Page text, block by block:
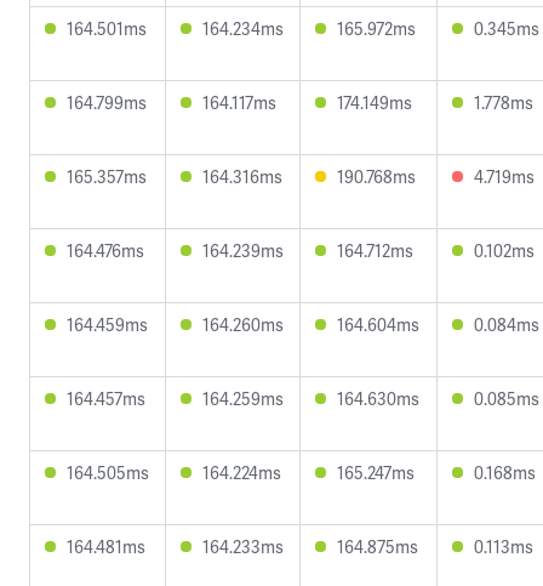
164.501ms 164.234ms 165.972ms 0.345ms
164.799ms 164.117ms 174.149ms 1.778ms
165.357ms 164.316ms 190.768ms 4.719ms
164.476ms 164.239ms 164.712ms 0.102ms
164.459ms 164.260ms 164.604ms 0.084ms
164.457ms 164.259ms 164.630ms 0.085ms
164.505ms 164.224ms 165.247ms 0.168ms
164.481ms 164.233ms 164.875ms 0.113ms